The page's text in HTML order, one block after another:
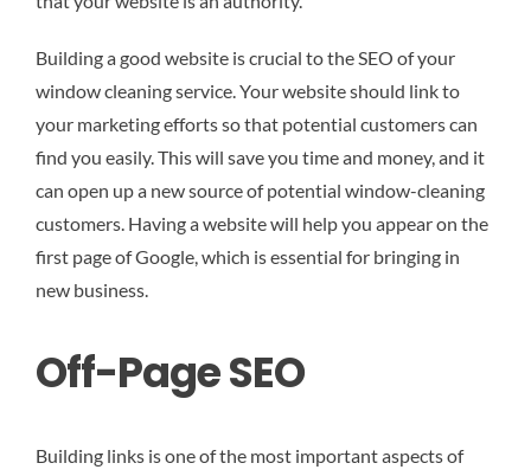
Building a good website is crucial to the SEO of your
window cleaning service. Your website should link to
your marketing efforts so that potential customers can
find you easily. This will save you time and money, and it
can open up a new source of potential window-cleaning
customers. Having a website will help you appear on the
first page of Google, which is essential for bringing in
new business.
Off-Page SEO
Building links is one of the most important aspects of